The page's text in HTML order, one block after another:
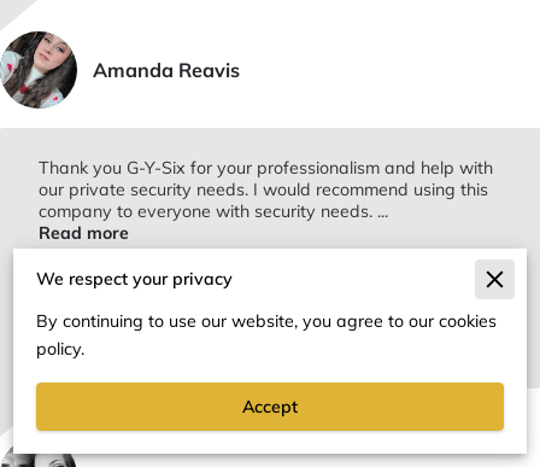
Amanda Reavis
Thank you G-Y-Six for your professionalism and help with
our private security needs. I would recommend using this
company to everyone with security needs. ...
Read more
Jul 4, 2025
We respect your privacy
By continuing to use our website, you agree to our cookies
policy.
Accept